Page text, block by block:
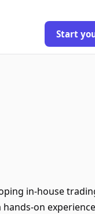
Start
in-house
on